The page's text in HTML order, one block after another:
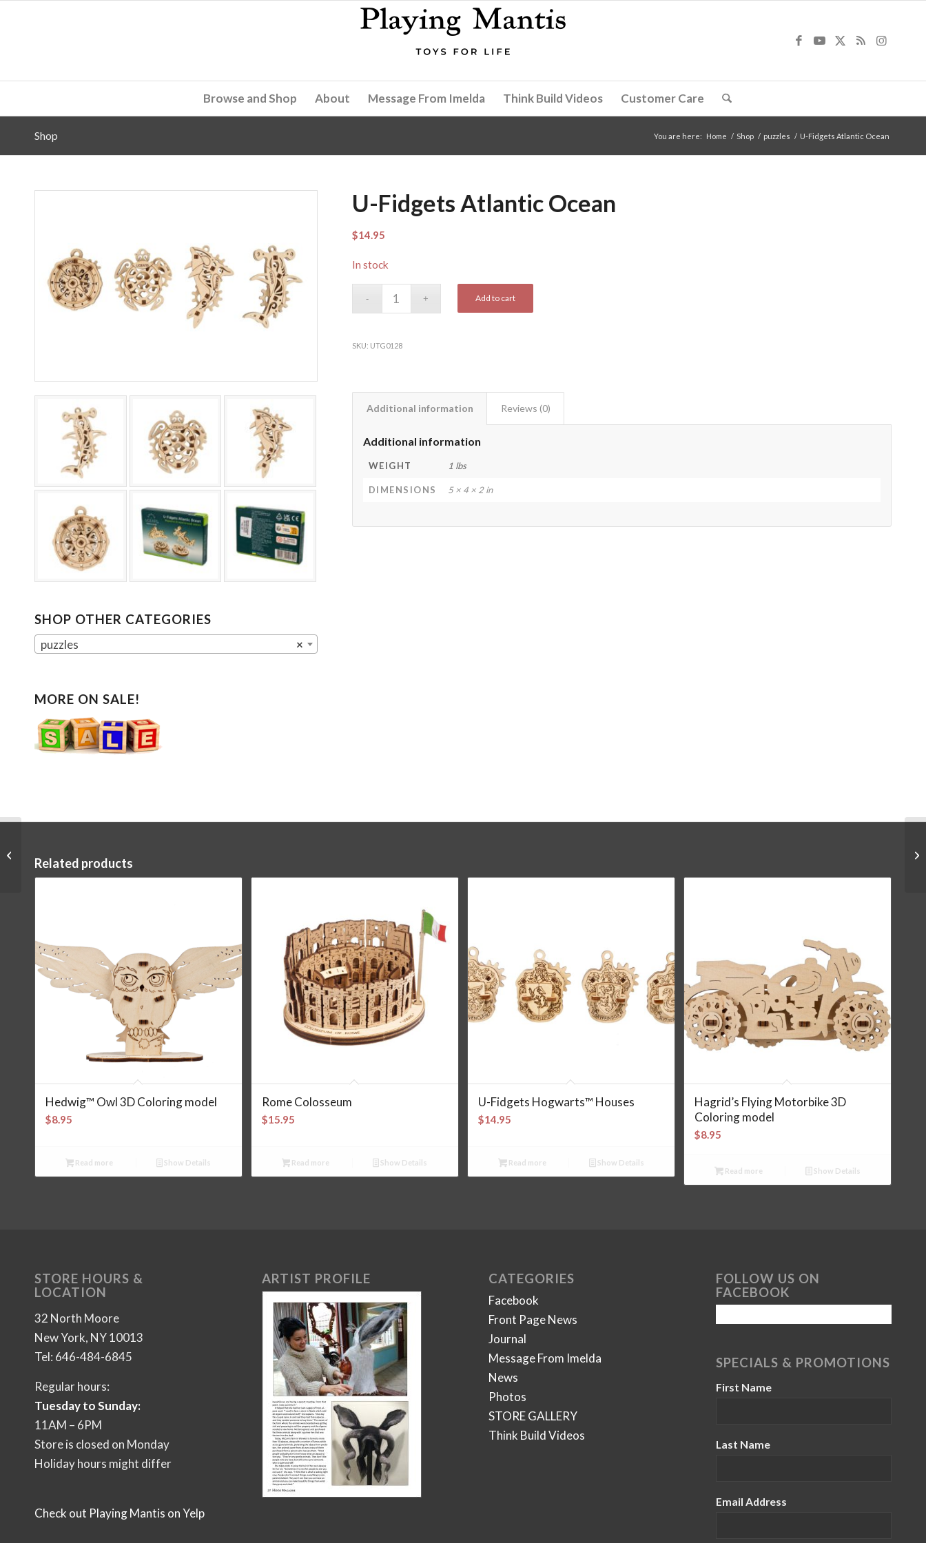
Browse and Shop About Message From Imelda Think Build Videos Customer Care
Shop You are here: Home / Shop / puzzles / U-Fidgets Atlantic Ocean
SHOP OTHER CATEGORIES
×
puzzles
MORE ON SALE!
U-Fidgets Atlantic Ocean
$14.95
In stock
Add to cart
SKU: UTG0128
Additional information Reviews (0)
Additional information
WEIGHT 1 lbs
DIMENSIONS 5 × 4 × 2 in
Related products
Hedwig™ Owl 3D Coloring model
$8.95
Read more Show Details
Rome Colosseum
$15.95
Read more Show Details
U-Fidgets Hogwarts™ Houses
$14.95
Read more Show Details
Hagrid’s Flying Motorbike 3D
Coloring model
$8.95
Read more Show Details
STORE HOURS &
LOCATION
32 North Moore
New York, NY 10013
Tel: 646-484-6845
Regular hours:
Tuesday to Sunday:
11AM – 6PM
Store is closed on Monday
Holiday hours might differ
Check out Playing Mantis on Yelp
ARTIST PROFILE CATEGORIES
Facebook
Front Page News
Journal
Message From Imelda
News
Photos
STORE GALLERY
Think Build Videos
FOLLOW US ON
FACEBOOK
SPECIALS & PROMOTIONS
First Name
Last Name
Email Address